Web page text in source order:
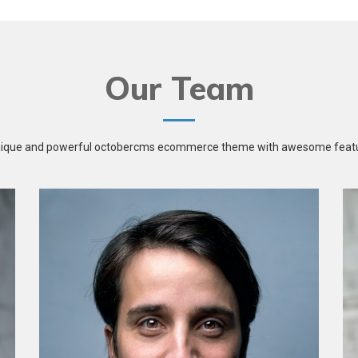
Our Team
and powerful octobercms ecommerce theme with awesome